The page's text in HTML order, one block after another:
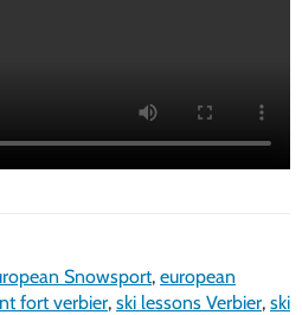
Snowsport, european
fort verbier, ski lessons Verbier, ski